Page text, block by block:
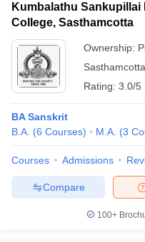
Kumbalathu Sankupillai
College, Sasthamcotta
Ownership:
Sasthamcotta
Rating: 3.0/5
BA Sanskrit
B.A. (6 Courses) M.A. (3
Courses Admissions
Compare
100+